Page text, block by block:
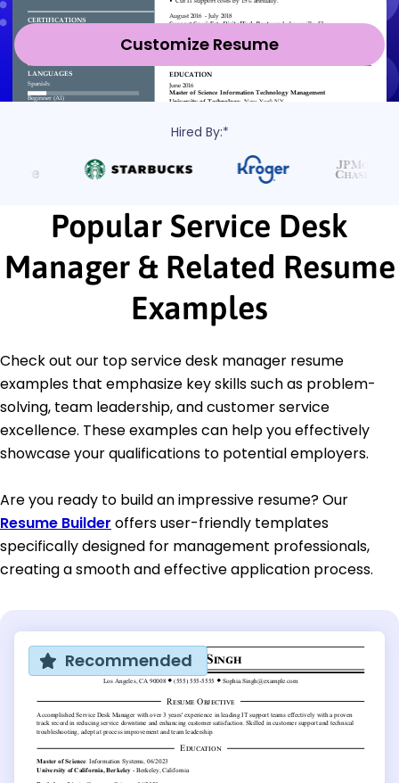
Customize Resume
Hired By:*
Popular Service Desk
Manager & Related Resume
Examples
Check out our top service desk manager resume
examples that emphasize key skills such as problem-
solving, team leadership, and customer service
excellence. These examples can help you effectively
showcase your qualifications to potential employers.
Are you ready to build an impressive resume? Our
Resume Builder offers user-friendly templates
specifically designed for management professionals,
creating a smooth and effective application process.
Recommended